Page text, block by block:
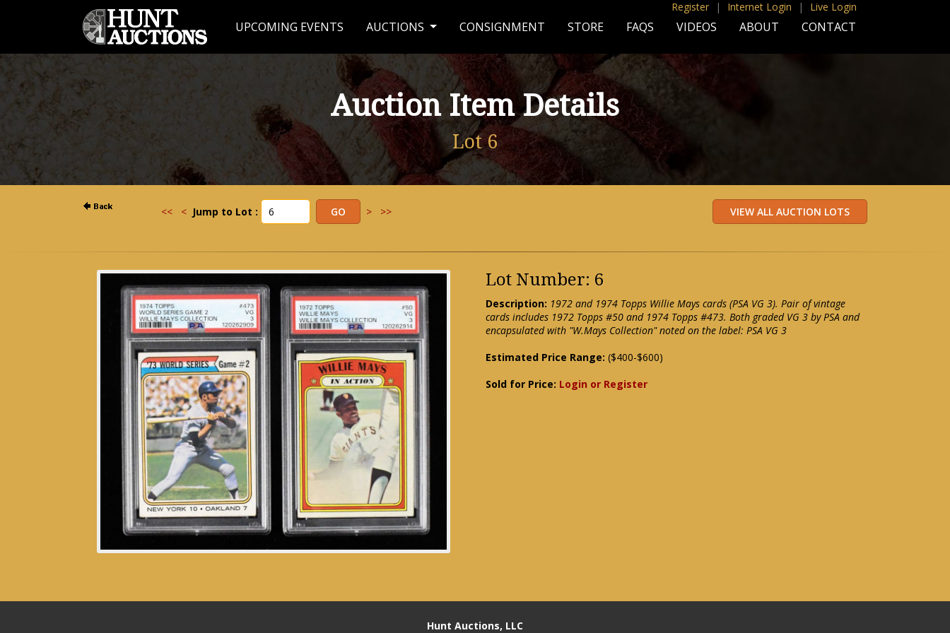
Register | Internet Login | Live Login
UPCOMING EVENTS AUCTIONS CONSIGNMENT STORE FAQS VIDEOS ABOUT CONTACT
Auction Item Details
Lot 6
<< < Jump to Lot : > >>
Lot Number: 6
Description: 1972 and 1974 Topps Willie Mays cards (PSA VG 3). Pair of vintage
cards includes 1972 Topps #50 and 1974 Topps #473. Both graded VG 3 by PSA and
encapsulated with "W.Mays Collection" noted on the label: PSA VG 3
Estimated Price Range: ($400-$600)
Sold for Price: Login or Register
Hunt Auctions, LLC